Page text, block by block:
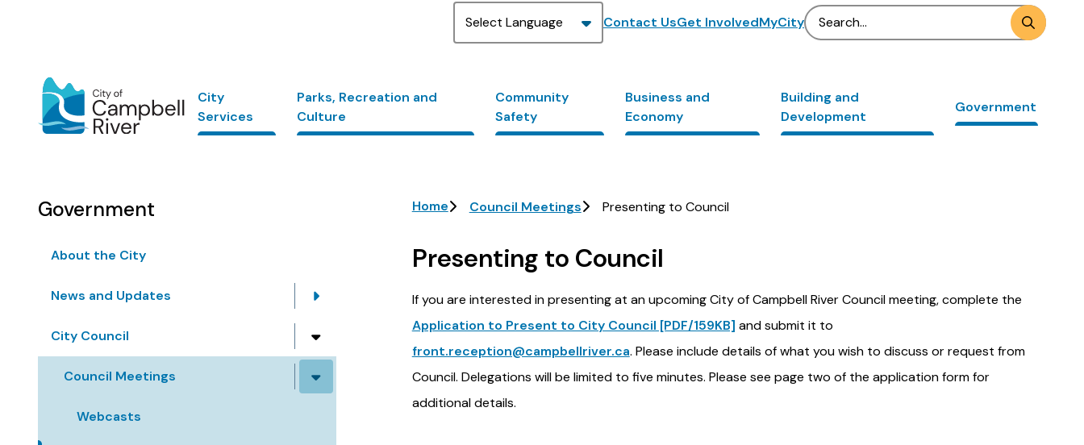
Header
Contact UsGet InvolvedMyCitySearch
Main
City
Services
Parks, Recreation and
Culture
Community
Safety
Business and
Economy
Building and
Development
Government
Government
About the City
News and Updates
City Council
Council Meetings
Webcasts
Breadcrumb
Home Council Meetings Presenting to Council
Presenting to Council
If you are interested in presenting at an upcoming City of Campbell River Council meeting, complete the
Application to Present to City Council [PDF/159KB] and submit it to
front.reception@campbellriver.ca. Please include details of what you wish to discuss or request from
Council. Delegations will be limited to five minutes. Please see page two of the application form for
additional details.